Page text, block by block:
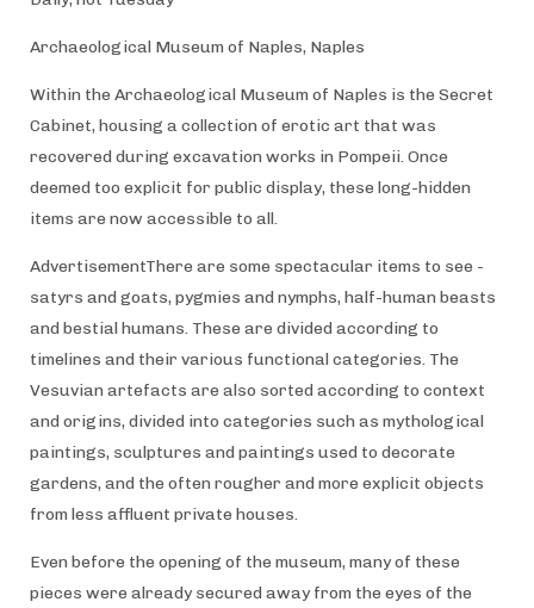
Archaeological Museum of Naples, Naples
Within the Archaeological Museum of Naples is the Secret
Cabinet, housing a collection of erotic art that was
recovered during excavation works in Pompeii. Once
deemed too explicit for public display, these long-hidden
items are now accessible to all.
AdvertisementThere are some spectacular items to see -
satyrs and goats, pygmies and nymphs, half-human beasts
and bestial humans. These are divided according to
timelines and their various functional categories. The
Vesuvian artefacts are also sorted according to context
and origins, divided into categories such as mythological
paintings, sculptures and paintings used to decorate
gardens, and the often rougher and more explicit objects
from less affluent private houses.
Even before the opening of the museum, many of these
pieces were already secured away from the eyes of the